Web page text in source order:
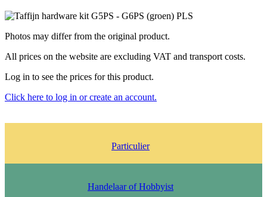
Photos may differ from the original product.
All prices on the website are excluding VAT and transport costs.
Log in to see the prices for this product.
Click here to log in or create an account.
Particulier
Handelaar of Hobbyist